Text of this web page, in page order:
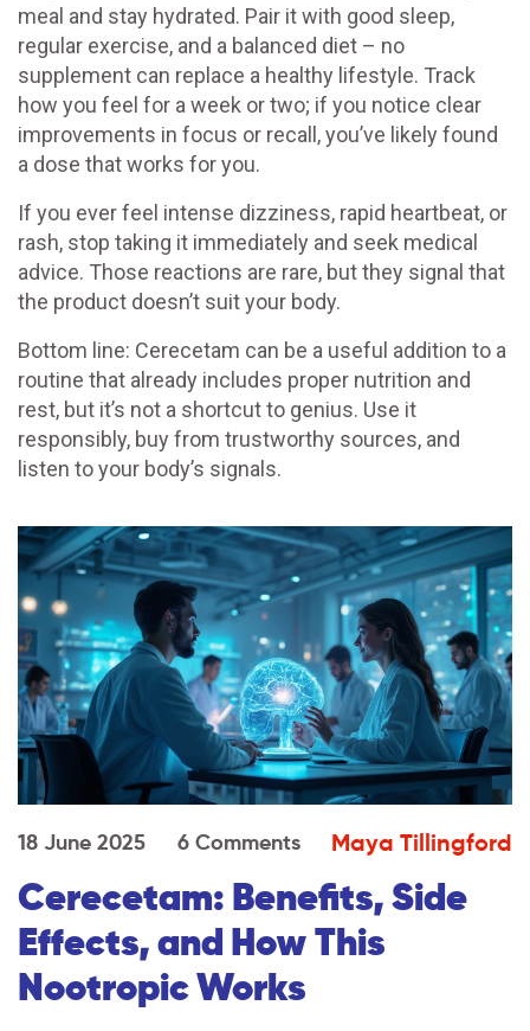
meal and stay hydrated. Pair it with good sleep,
regular exercise, and a balanced diet – no
supplement can replace a healthy lifestyle. Track
how you feel for a week or two; if you notice clear
improvements in focus or recall, you’ve likely found
a dose that works for you.
If you ever feel intense dizziness, rapid heartbeat, or
rash, stop taking it immediately and seek medical
advice. Those reactions are rare, but they signal that
the product doesn’t suit your body.
Bottom line: Cerecetam can be a useful addition to a
routine that already includes proper nutrition and
rest, but it’s not a shortcut to genius. Use it
responsibly, buy from trustworthy sources, and
listen to your body’s signals.
18 June 2025 6 Comments Maya Tillingford
Cerecetam: Benefits, Side
Effects, and How This
Nootropic Works